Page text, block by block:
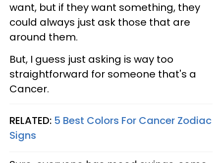
want, but if they want something, they
could always just ask those that are
around them.
But, I guess just asking is way too
straightforward for someone that's a
Cancer.
RELATED: 5 Best Colors For Cancer Zodiac
Signs